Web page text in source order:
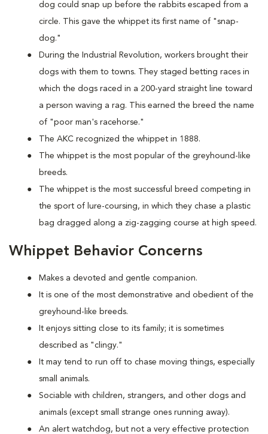
dog could snap up before the rabbits escaped from a
circle. This gave the whippet its first name of "snap-
dog."
During the Industrial Revolution, workers brought their
dogs with them to towns. They staged betting races in
which the dogs raced in a 200-yard straight line toward
a person waving a rag. This earned the breed the name
of "poor man's racehorse."
The AKC recognized the whippet in 1888.
The whippet is the most popular of the greyhound-like
breeds.
The whippet is the most successful breed competing in
the sport of lure-coursing, in which they chase a plastic
bag dragged along a zig-zagging course at high speed.
Whippet Behavior Concerns
Makes a devoted and gentle companion.
It is one of the most demonstrative and obedient of the
greyhound-like breeds.
It enjoys sitting close to its family; it is sometimes
described as "clingy."
It may tend to run off to chase moving things, especially
small animals.
Sociable with children, strangers, and other dogs and
animals (except small strange ones running away).
An alert watchdog, but not a very effective protection